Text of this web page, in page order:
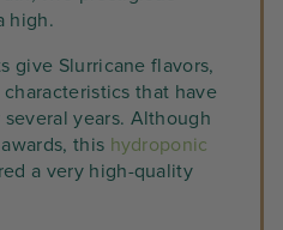
high.
give Slurricane flavors,
that have
years. Although
this hydroponic
a very high-quality